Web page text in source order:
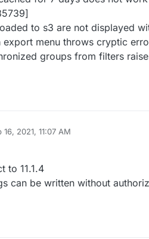
to s3 are not displayed
export menu throws cryptic
groups from filters
16, 2021, 11:07 AM
to 11.1.4
can be written without